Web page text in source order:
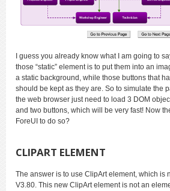
I guess you already know what I am going to
those “static” element is to put them into an
a static background, while those buttons that
should be kept as they are. So to simulate the
the web browser just need to load 3 DOM
and two buttons, which will be very fast! Now
ForeUI to do so?
CLIPART ELEMENT
The answer is to use ClipArt element, which is
V3.80. This new ClipArt element is not an